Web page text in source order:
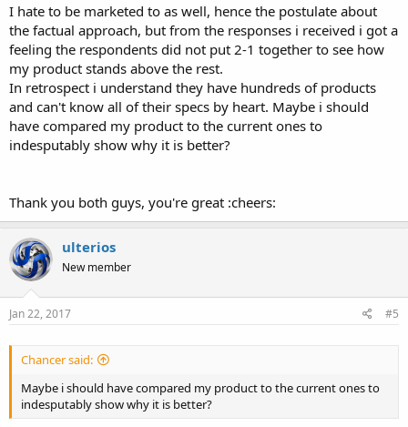
I hate to be marketed to as well, hence the postulate about
the factual approach, but from the responses i received i got a
feeling the respondents did not put 2-1 together to see how
my product stands above the rest.
In retrospect i understand they have hundreds of products
and can't know all of their specs by heart. Maybe i should
have compared my product to the current ones to
indesputably show why it is better?
Thank you both guys, you're great :cheers:
ulterios
New member
Jan 22, 2017 #5
Chancer said:
Maybe i should have compared my product to the current ones to
indesputably show why it is better?